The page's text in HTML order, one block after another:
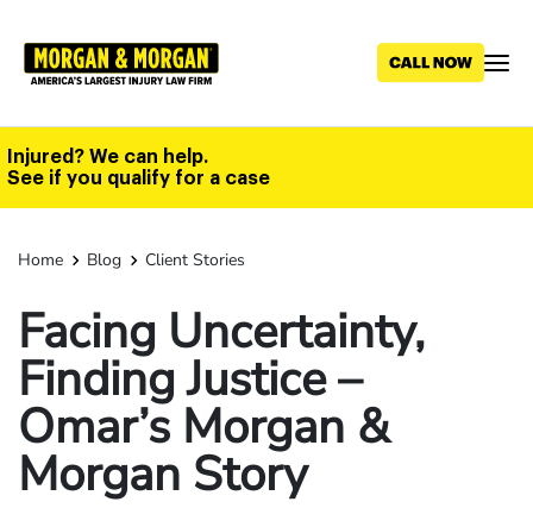
main
Injured? We can help.
See if you qualify for a case
Home Blog Client Stories
Facing Uncertainty,
Finding Justice –
Omar’s Morgan &
Morgan Story